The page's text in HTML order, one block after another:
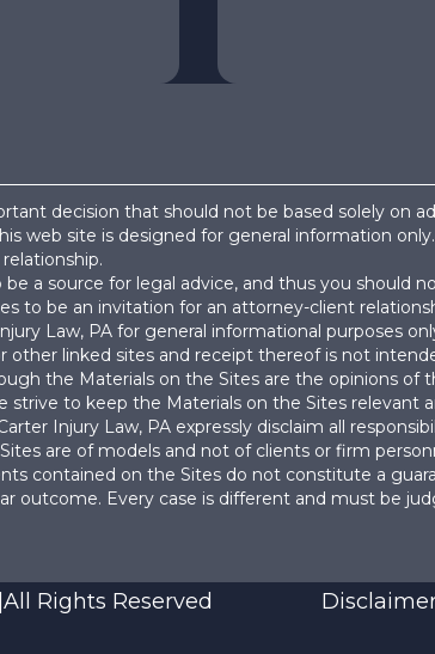
decision that should not be based solely
web site is designed for general information
a source for legal advice, and thus you should
to be an invitation for an attorney-client
Law, PA for general informational purposes
other linked sites and receipt thereof is not
the Materials on the Sites are the opinions
strive to keep the Materials on the Sites
Injury Law, PA expressly disclaim all
are of models and not of clients or firm
contained on the Sites do not constitute a
outcome. Every case is different and must be
All Rights Reserved